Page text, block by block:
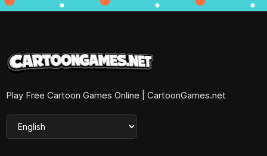
Play Free Cartoon Games Online | CartoonGames.net